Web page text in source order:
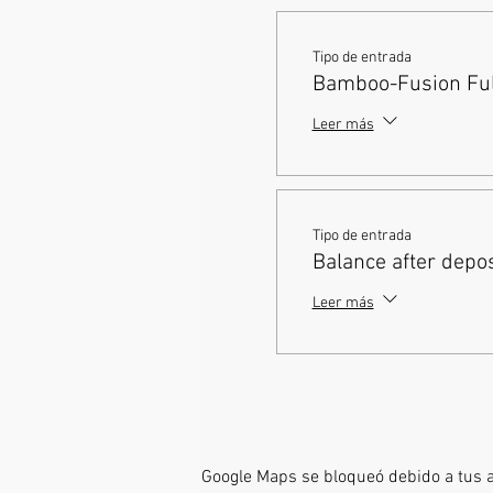
Tipo de entrada
Bamboo-Fusion
Leer más
Tipo de entrada
Balance after
Leer más
Google Maps se bloqueó debido a